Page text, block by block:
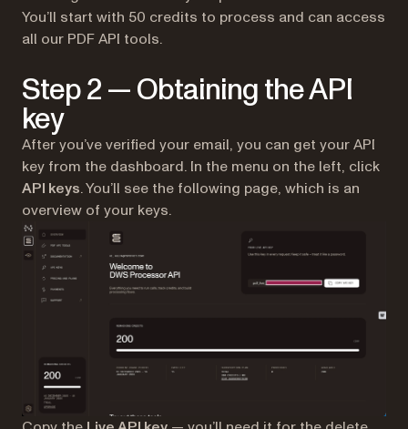
You’ll start with 50 credits to process and can access
all our PDF API tools.
Step 2 — Obtaining the API
key
After you’ve verified your email, you can get your API
key from the dashboard. In the menu on the left, click
API keys. You’ll see the following page, which is an
overview of your keys.